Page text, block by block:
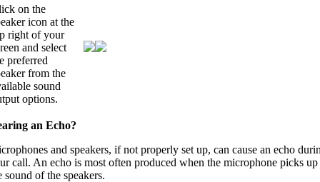
on the
icon at the
right of your
and select
preferred
from the
sound
options.
an Echo?
and speakers, if not properly set up, can cause an echo
call. An echo is most often produced when the microphone picks up
sound of the speakers.